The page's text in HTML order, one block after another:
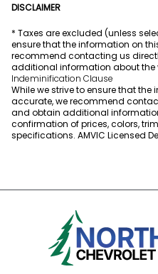
DISCLAIMER
* Taxes are excluded (unless
ensure that the information on
recommend contacting us
additional information about the
Indeminification Clause
While we strive to ensure that
accurate, we recommend
and obtain additional
confirmation of prices, colors,
specifications. AMVIC Licensed